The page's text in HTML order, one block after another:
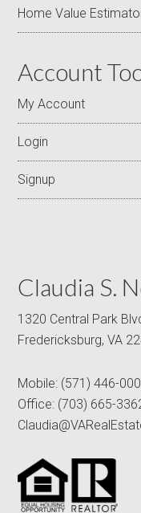
Home Value
Account
My Account
Login
Signup
Claudia S.
1320 Central Park
Fredericksburg, VA
Mobile: (571) 446-
Office: (703) 665-